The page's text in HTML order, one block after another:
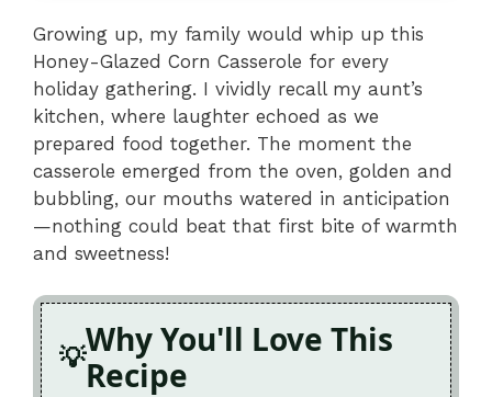
Growing up, my family would whip up this
Honey-Glazed Corn Casserole for every
holiday gathering. I vividly recall my aunt’s
kitchen, where laughter echoed as we
prepared food together. The moment the
casserole emerged from the oven, golden and
bubbling, our mouths watered in anticipation
—nothing could beat that first bite of warmth
and sweetness!
Why You'll Love This
Recipe